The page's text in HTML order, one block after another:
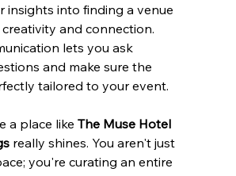
insights into finding a venue
and connection.
lets you ask
and make sure the
tailored to your event.
a place like The Muse Hotel
really shines. You aren't just
you're curating an entire